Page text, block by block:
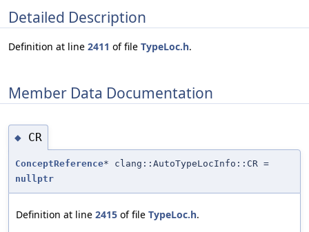
Detailed Description
Definition at line 2411 of file TypeLoc.h.
Member Data Documentation
◆ CR
ConceptReference* clang::AutoTypeLocInfo::CR =
nullptr
Definition at line 2415 of file TypeLoc.h.